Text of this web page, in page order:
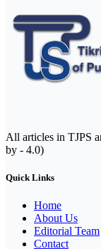
All articles in TJPS
by - 4.0)
Quick Links
Home
About Us
Editorial Team
Contact